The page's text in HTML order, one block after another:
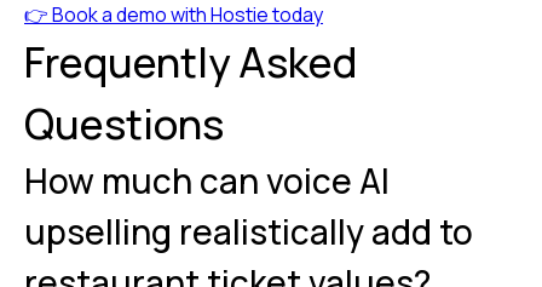
👉 Book a demo with Hostie today
Frequently Asked
Questions
How much can voice AI
upselling realistically add to